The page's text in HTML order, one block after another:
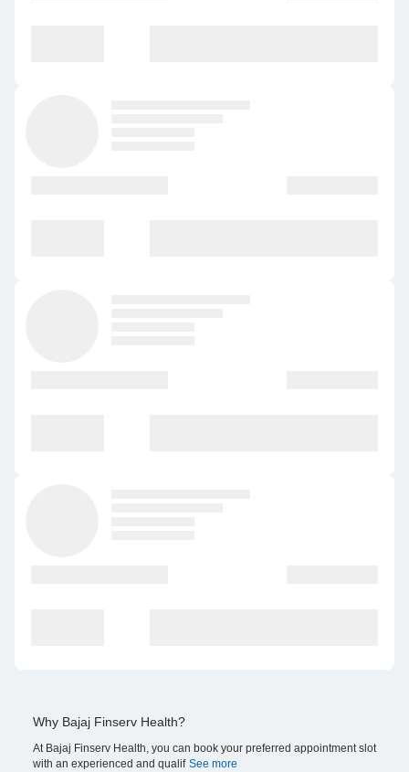
Why Bajaj Finserv Health?
At Bajaj Finserv Health, you can book your preferred appointment slot
with an experienced and qualif See more